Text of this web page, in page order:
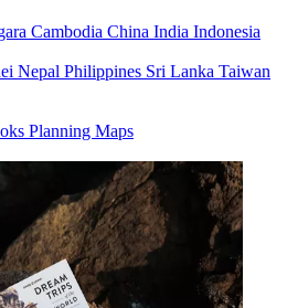
Cambodia China India Indonesia
Nepal Philippines Sri Lanka Taiwan
Planning Maps